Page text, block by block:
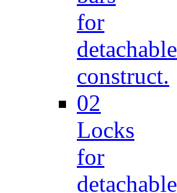
for
detachable
construct.
02
Locks
for
detachable